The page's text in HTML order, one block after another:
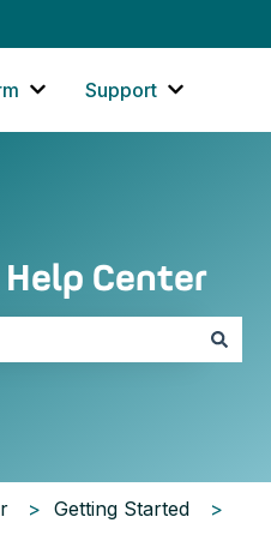
translations
for Website
Show submenu for
Support
Show
Center
Getting Started